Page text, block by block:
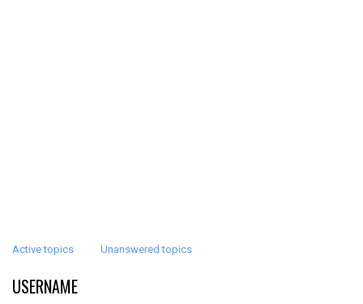
Active topics Unanswered topics
USERNAME